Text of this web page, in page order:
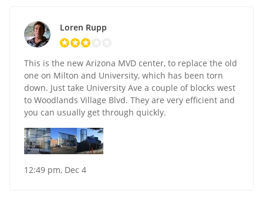
Loren Rupp
This is the new Arizona MVD center, to replace the old
one on Milton and University, which has been torn
down. Just take University Ave a couple of blocks west
to Woodlands Village Blvd. They are very efficient and
you can usually get through quickly.
12:49 pm, Dec 4